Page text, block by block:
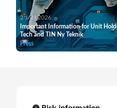
2 JAN 2026
Important Information for Unit
Tech and TIN Ny Teknik
Press